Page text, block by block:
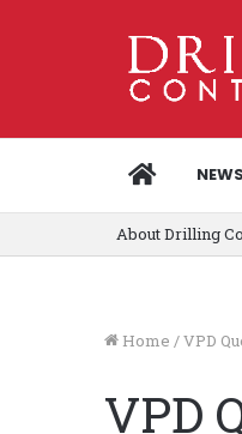
HOMENEWS
About Drilling
Home /VPD
VPD